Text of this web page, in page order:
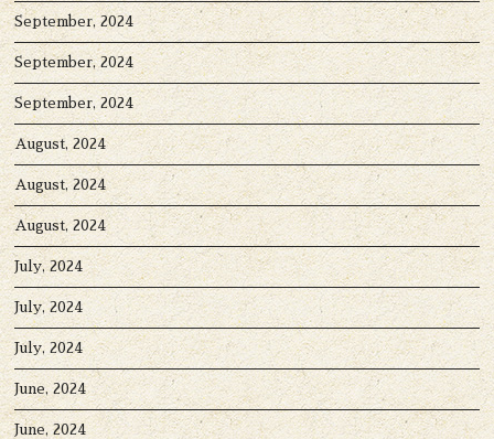
September, 2024
September, 2024
September, 2024
August, 2024
August, 2024
August, 2024
July, 2024
July, 2024
July, 2024
June, 2024
June, 2024